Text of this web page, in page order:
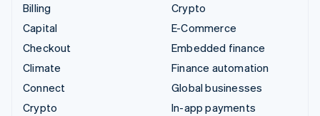
Billing
Capital
Checkout
Climate
Connect
Crypto
Crypto
E-Commerce
Embedded finance
Finance automation
Global businesses
In-app payments